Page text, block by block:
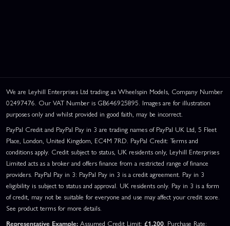
We are Leyhill Enterprises Ltd trading as Wheelspin Models, Company Number
02497476. Our VAT Number is GB646925895. Images are for illustration
purposes only and whilst provided in good faith, may be incorrect.
PayPal Credit and PayPal Pay in 3 are trading names of PayPal UK Ltd, 5 Fleet
Place, London, United Kingdom, EC4M 7RD. PayPal Credit: Terms and
conditions apply. Credit subject to status, UK residents only, Leyhill Enterprises
Limited acts as a broker and offers finance from a restricted range of finance
providers. PayPal Pay in 3: PayPal Pay in 3 is a credit agreement. Pay in 3
eligibility is subject to status and approval. UK residents only. Pay in 3 is a form
of credit, may not be suitable for everyone and use may affect your credit score.
See product terms for more details.
Representative Example: Assumed Credit Limit: £1,200. Purchase Rate: